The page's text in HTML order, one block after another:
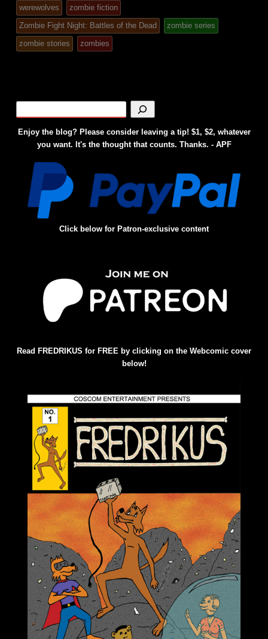
werewolves
zombie fiction
Zombie Fight Night: Battles of the Dead
zombie series
zombie stories
zombies
Enjoy the blog? Please consider leaving a tip! $1, $2, whatever
you want. It's the thought that counts. Thanks. - APF
Click below for Patron-exclusive content
Read FREDRIKUS for FREE by clicking on the Webcomic cover
below!